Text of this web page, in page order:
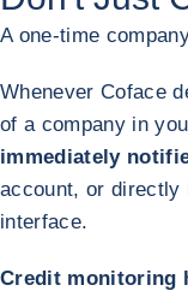
A one-time
Whenever Coface
of a company in
immediately
account, or directly
interface.
Credit monitoring